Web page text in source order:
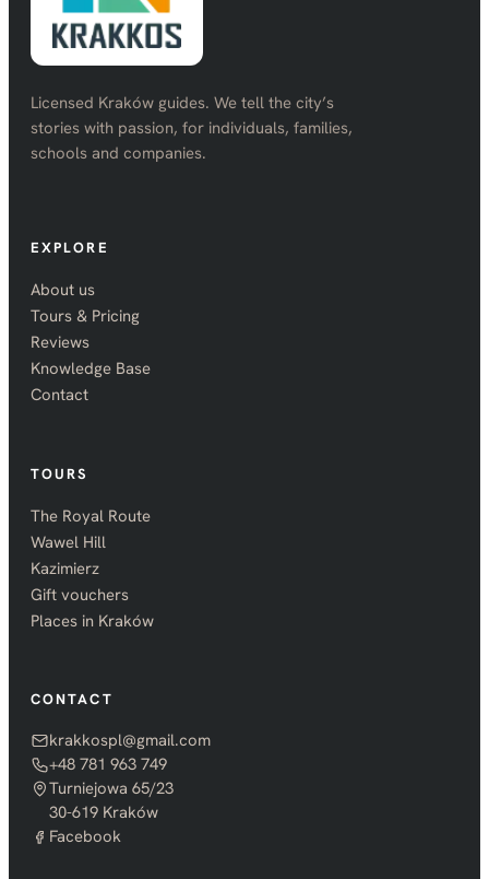
Licensed Kraków guides. We tell the city’s
stories with passion, for individuals, families,
schools and companies.
EXPLORE
About us
Tours & Pricing
Reviews
Knowledge Base
Contact
TOURS
The Royal Route
Wawel Hill
Kazimierz
Gift vouchers
Places in Kraków
CONTACT
krakkospl@gmail.com
+48 781 963 749
Turniejowa 65/23
30-619 Kraków
Facebook